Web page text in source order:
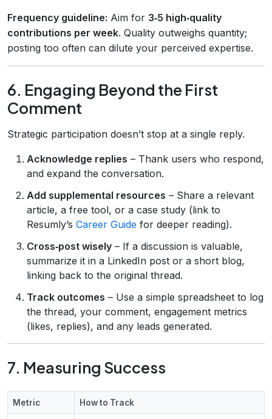
Frequency guideline: Aim for 3‑5 high‑quality
contributions per week. Quality outweighs quantity;
posting too often can dilute your perceived expertise.
6. Engaging Beyond the First
Comment
Strategic participation doesn’t stop at a single reply.
Acknowledge replies – Thank users who respond,
and expand the conversation.
Add supplemental resources – Share a relevant
article, a free tool, or a case study (link to
Resumly’s Career Guide for deeper reading).
Cross‑post wisely – If a discussion is valuable,
summarize it in a LinkedIn post or a short blog,
linking back to the original thread.
Track outcomes – Use a simple spreadsheet to log
the thread, your comment, engagement metrics
(likes, replies), and any leads generated.
7. Measuring Success
Metric How to Track